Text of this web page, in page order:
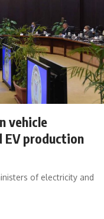
vehicle
EV production
of electricity and